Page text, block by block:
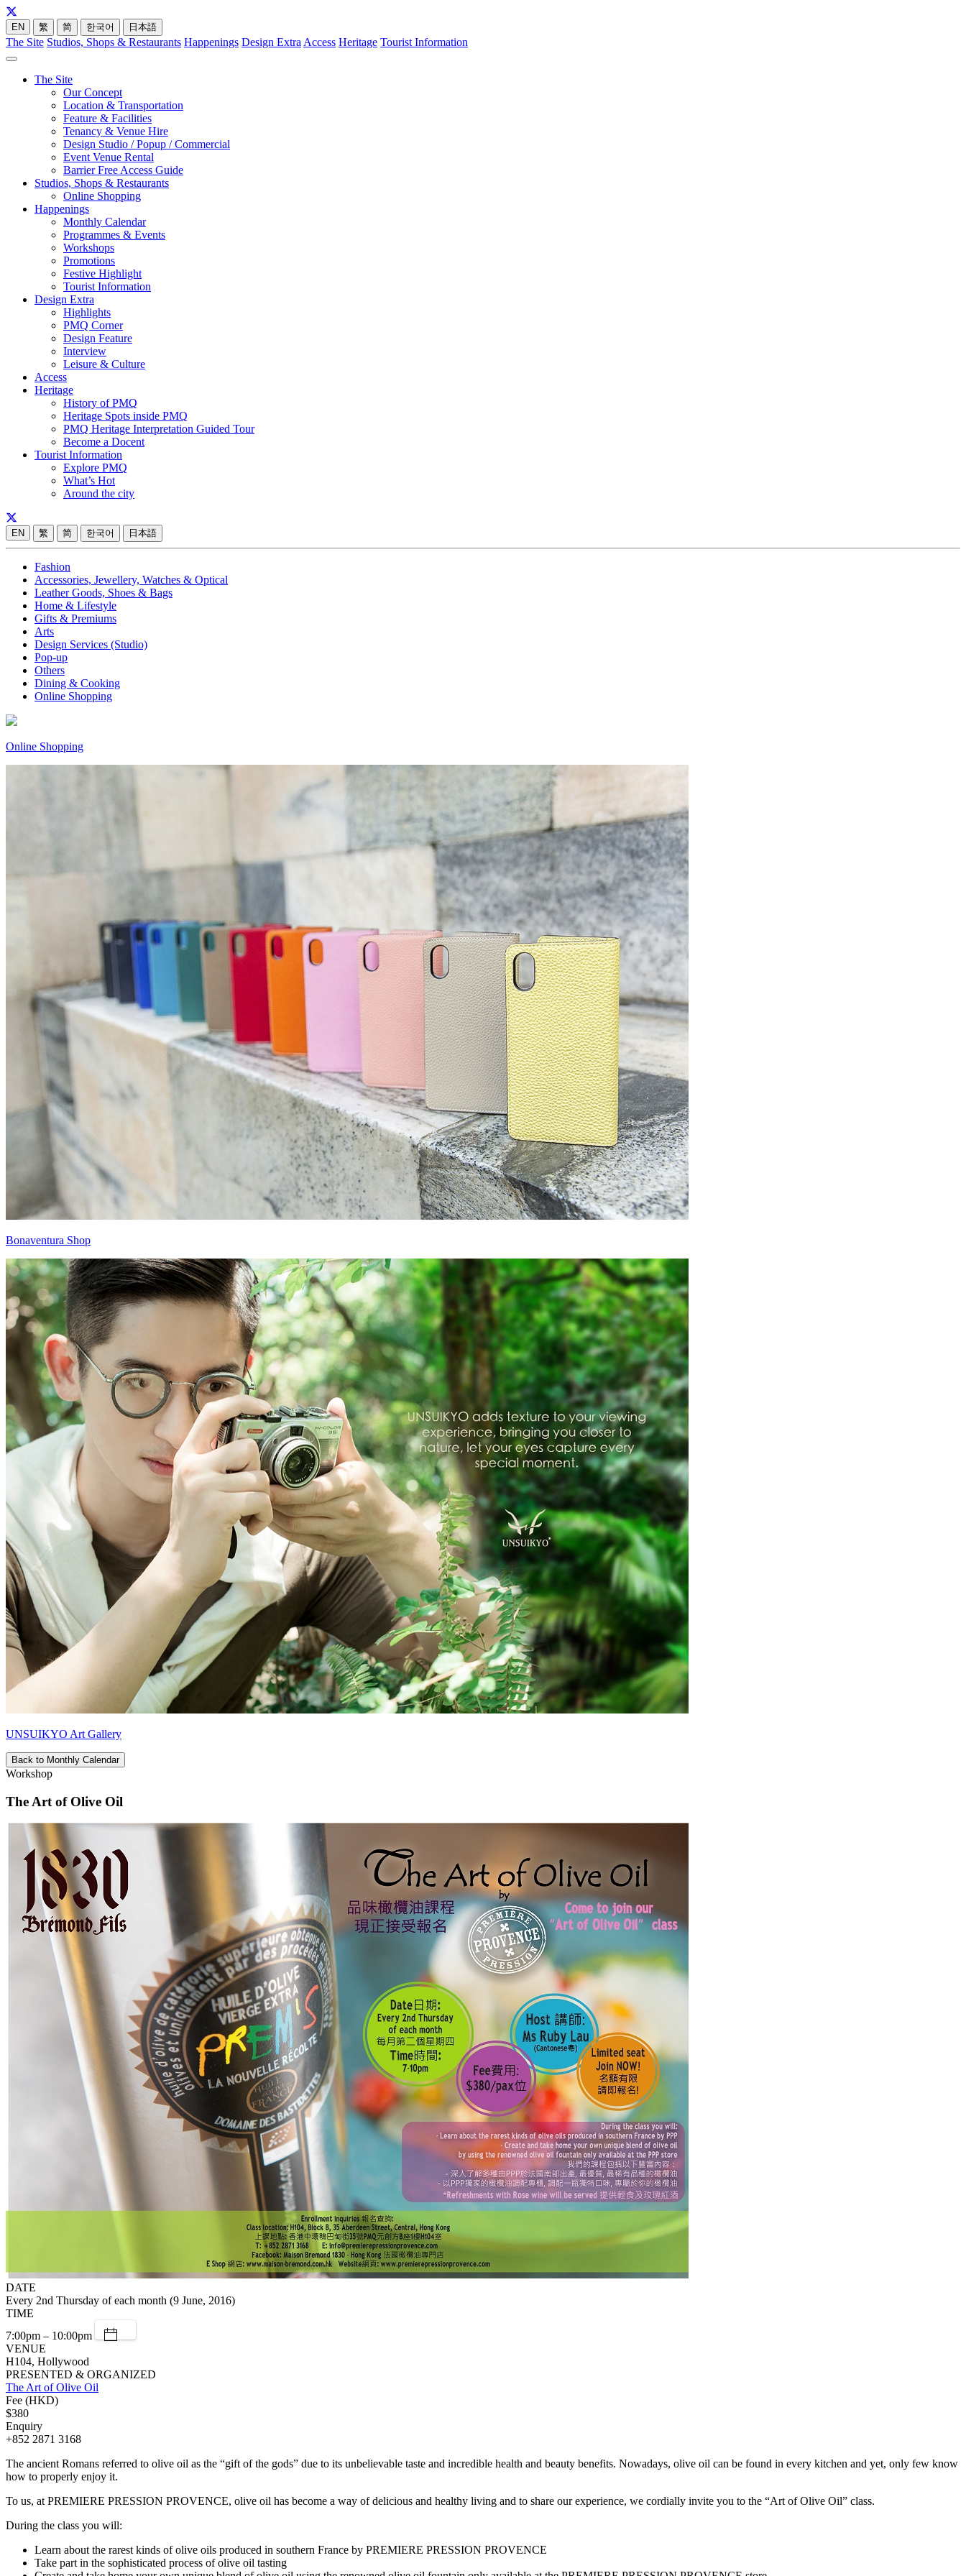
EN 繁 简 한국어 日本語
The Site Studios, Shops & Restaurants Happenings Design Extra Access Heritage Tourist Information
The Site
Our Concept
Location & Transportation
Feature & Facilities
Tenancy & Venue Hire
Design Studio / Popup / Commercial
Event Venue Rental
Barrier Free Access Guide
Studios, Shops & Restaurants
Online Shopping
Happenings
Monthly Calendar
Programmes & Events
Workshops
Promotions
Festive Highlight
Tourist Information
Design Extra
Highlights
PMQ Corner
Design Feature
Interview
Leisure & Culture
Access
Heritage
History of PMQ
Heritage Spots inside PMQ
PMQ Heritage Interpretation Guided Tour
Become a Docent
Tourist Information
Explore PMQ
What’s Hot
Around the city
EN 繁 简 한국어 日本語
Fashion
Accessories, Jewellery, Watches & Optical
Leather Goods, Shoes & Bags
Home & Lifestyle
Gifts & Premiums
Arts
Design Services (Studio)
Pop-up
Others
Dining & Cooking
Online Shopping
Online Shopping
Bonaventura Shop
UNSUIKYO Art Gallery
Back to Monthly Calendar
Workshop
The Art of Olive Oil
DATE
Every 2nd Thursday of each month (9 June, 2016)
TIME
7:00pm – 10:00pm
VENUE
H104, Hollywood
PRESENTED & ORGANIZED
The Art of Olive Oil
Fee (HKD)
$380
Enquiry
+852 2871 3168
The ancient Romans referred to olive oil as the “gift of the gods” due to its unbelievable taste and incredible health and beauty benefits. Nowadays, olive oil can be found in every kitchen and yet, only few know
how to properly enjoy it.
To us, at PREMIERE PRESSION PROVENCE, olive oil has become a way of delicious and healthy living and to share our experience, we cordially invite you to the “Art of Olive Oil” class.
During the class you will:
Learn about the rarest kinds of olive oils produced in southern France by PREMIERE PRESSION PROVENCE
Take part in the sophisticated process of olive oil tasting